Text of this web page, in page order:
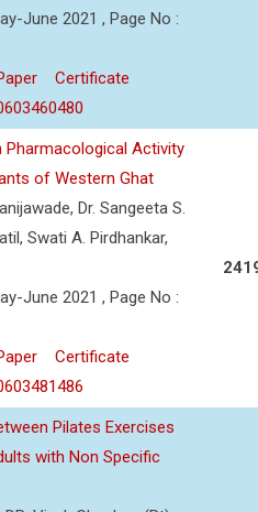
June 2021 , Page No :
Certificate
Pharmacological Activity
of Western Ghat
Dr. Sangeeta S.
Swati A. Pirdhankar,
June 2021 , Page No :
Certificate
Pilates Exercises
with Non Specific